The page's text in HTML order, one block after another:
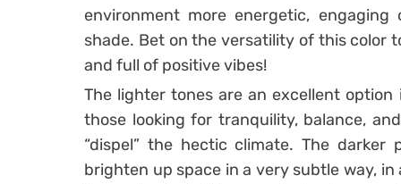
environment more energetic,
shade. Bet on the versatility of this color
and full of positive vibes!
The lighter tones are an excellent
those looking for tranquility, balance,
“dispel” the hectic climate. The
brighten up space in a very subtle way,